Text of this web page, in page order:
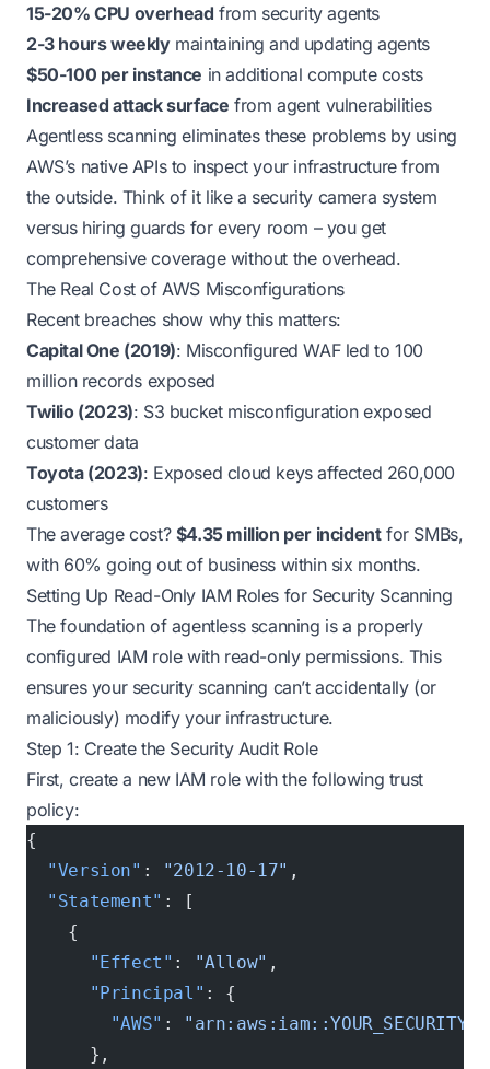
15-20% CPU overhead from security agents
2-3 hours weeklymaintaining and updating agents
$50-100 per instance in additional compute costs
Increased attack surface from agent vulnerabilities
Agentless scanning eliminates these problems by using
AWS’s native APIs to inspect your infrastructure from
the outside. Think of it like a security camera system
versus hiring guards for every room – you get
comprehensive coverage without the overhead.
The Real Cost of AWS Misconfigurations
Recent breaches show why this matters:
Capital One (2019): Misconfigured WAF led to 100
million records exposed
Twilio (2023): S3 bucket misconfiguration exposed
customer data
Toyota (2023): Exposed cloud keys affected 260,000
customers
The average cost? $4.35 million per incidentfor SMBs,
with 60% going out of business within six months.
Setting Up Read-Only IAM Roles for Security Scanning
The foundation of agentless scanning is a properly
configured IAM role with read-only permissions. This
ensures your security scanning can’t accidentally (or
maliciously) modify your infrastructure.
Step 1: Create the Security Audit Role
First, create a new IAM role with the following trust
policy:
{
  "Version"
: "2012-10-17" ,
  "Statement"
: [
    {
      "Effect"
: "Allow" ,
      "Principal"
: {
        "AWS"
:
      },